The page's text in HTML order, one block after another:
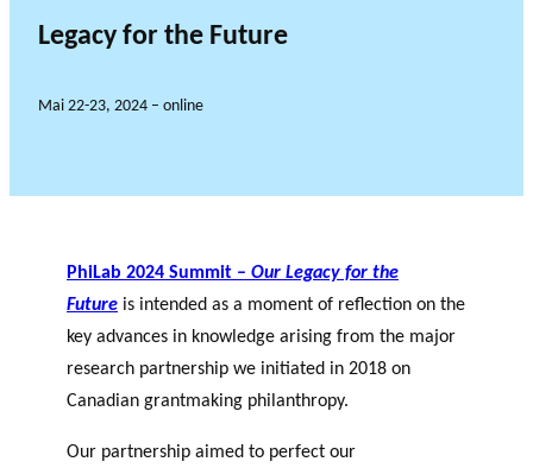
Legacy for the Future
Mai 22-23, 2024 – online
PhiLab 2024 Summit – Our Legacy for the
Future is intended as a moment of reflection on the
key advances in knowledge arising from the major
research partnership we initiated in 2018 on
Canadian grantmaking philanthropy.
Our partnership aimed to perfect our